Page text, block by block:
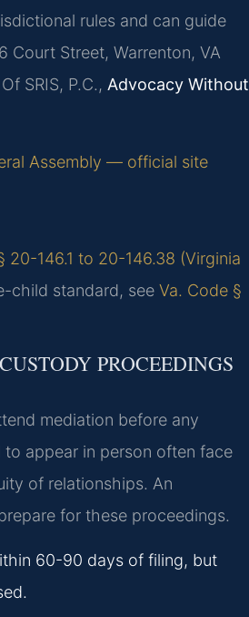
rules and can guide
Street, Warrenton, VA
SRIS, P.C., Advocacy Without
Assembly — official site
20-146.1 to 20-146.38 (Virginia
child standard, see Va. Code §
PROCEEDINGS
mediation before any
appear in person often face
of relationships. An
for these proceedings.
60-90 days of filing, but